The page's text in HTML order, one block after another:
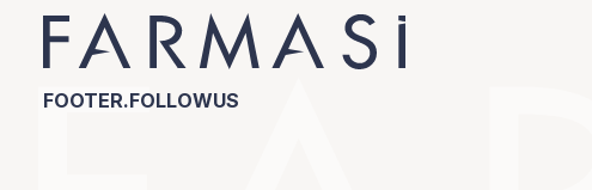
FOOTER.FOLLOWUS